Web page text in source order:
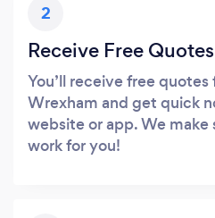
2
Receive Free Quotes
You’ll receive free
Wrexham and get quick
website or app. We make
work for you!